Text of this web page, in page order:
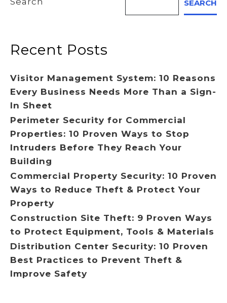
SEARCH
Recent Posts
Visitor Management System: 10 Reasons
Every Business Needs More Than a Sign-
In Sheet
Perimeter Security for Commercial
Properties: 10 Proven Ways to Stop
Intruders Before They Reach Your
Building
Commercial Property Security: 10 Proven
Ways to Reduce Theft & Protect Your
Property
Construction Site Theft: 9 Proven Ways
to Protect Equipment, Tools & Materials
Distribution Center Security: 10 Proven
Best Practices to Prevent Theft &
Improve Safety